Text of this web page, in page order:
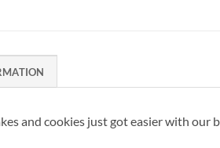
and cookies just got easier with our